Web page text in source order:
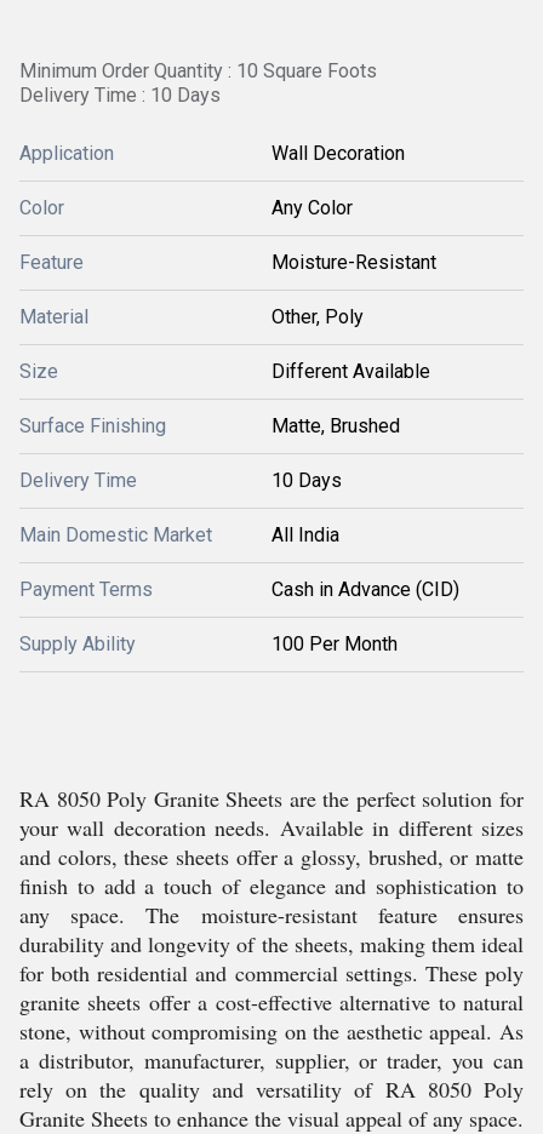
Minimum Order Quantity : 10 Square Foots
Delivery Time : 10 Days
Application Wall Decoration
Color Any Color
Feature Moisture-Resistant
Material Other, Poly
Size Different Available
Surface Finishing Matte, Brushed
Delivery Time 10 Days
Main Domestic Market All India
Payment Terms Cash in Advance (CID)
Supply Ability 100 Per Month
RA 8050 Poly Granite Sheets are the perfect solution for
your wall decoration needs. Available in different sizes
and colors, these sheets offer a glossy, brushed, or matte
finish to add a touch of elegance and sophistication to
any space. The moisture-resistant feature ensures
durability and longevity of the sheets, making them ideal
for both residential and commercial settings. These poly
granite sheets offer a cost-effective alternative to natural
stone, without compromising on the aesthetic appeal. As
a distributor, manufacturer, supplier, or trader, you can
rely on the quality and versatility of RA 8050 Poly
Granite Sheets to enhance the visual appeal of any space.